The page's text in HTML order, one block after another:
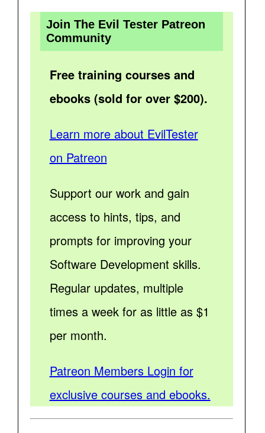
Join The Evil Tester Patreon
Community
Free training courses and
ebooks (sold for over $200).
Learn more about EvilTester
on Patreon
Support our work and gain
access to hints, tips, and
prompts for improving your
Software Development skills.
Regular updates, multiple
times a week for as little as $1
per month.
Patreon Members Login for
exclusive courses and ebooks.